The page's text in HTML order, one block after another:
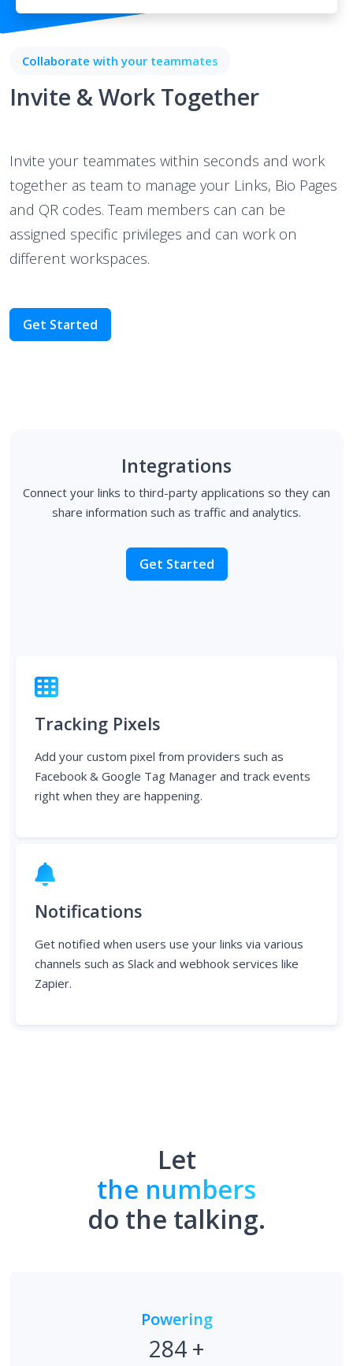
Invite & Work Together
together as team to manage your Links, Bio Pages
and QR codes. Team members can can be
assigned specific privileges and can work on
different workspaces.
Get Started
Connect your links to third-party applications so they can
share information such as traffic and analytics.
Get Started
Tracking Pixels
Add your custom pixel from providers such as
Facebook & Google Tag Manager and track events
right when they are happening.
Notifications
channels such as Slack and webhook services like
Zapier.
the numbers
do the talking.
284+
Links